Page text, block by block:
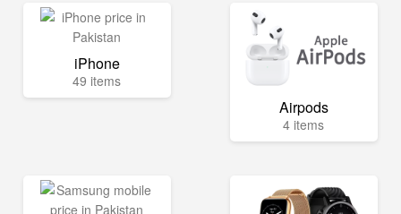
iPhone
49 items
Airpods
4 items